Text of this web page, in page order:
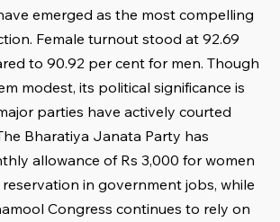
emerged as the most compelling
Female turnout stood at 92.69
to 90.92 per cent for men. Though
modest, its political significance is
parties have actively courted
Bharatiya Janata Party has
allowance of Rs 3,000 for women
in government jobs, while
Congress continues to rely on